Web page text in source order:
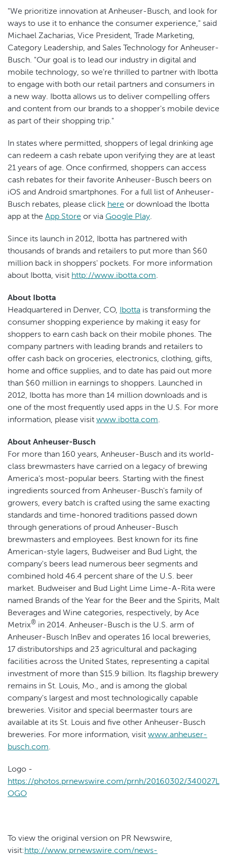
"We prioritize innovation at Anheuser-Busch, and look for
ways to use it to enhance the consumer experience," said
Michael Zacharias, Vice President, Trade Marketing,
Category Leadership, and Sales Technology for Anheuser-
Busch. "Our goal is to lead our industry in digital and
mobile technology, so we're thrilled to partner with Ibotta
to engage with both our retail partners and consumers in
a new way. Ibotta allows us to deliver compelling offers
and content from our brands to a shopper's mobile device
as part of their shopping trip."
In states where permitted, shoppers of legal drinking age
can redeem a cash rebate upon verifying they are at least
21 years of age. Once confirmed, shoppers can access
cash rebates for their favorite Anheuser-Busch beers on
iOS and Android smartphones. For a full list of Anheuser-
Busch rebates, please click here or download the Ibotta
app at the App Store or via Google Play.
Since its launch in 2012, Ibotta has partnered with
thousands of brands and retailers to put more than $60
million back in shoppers' pockets. For more information
about Ibotta, visit http://www.ibotta.com.
About Ibotta
Headquartered in Denver, CO, Ibotta is transforming the
consumer shopping experience by making it easy for
shoppers to earn cash back on their mobile phones. The
company partners with leading brands and retailers to
offer cash back on groceries, electronics, clothing, gifts,
home and office supplies, and to date has paid out more
than $60 million in earnings to shoppers. Launched in
2012, Ibotta has more than 14 million downloads and is
one of the most frequently used apps in the U.S. For more
information, please visit www.ibotta.com.
About Anheuser-Busch
For more than 160 years, Anheuser-Busch and its world-
class brewmasters have carried on a legacy of brewing
America's most-popular beers. Starting with the finest
ingredients sourced from Anheuser-Busch's family of
growers, every batch is crafted using the same exacting
standards and time-honored traditions passed down
through generations of proud Anheuser-Busch
brewmasters and employees. Best known for its fine
American-style lagers, Budweiser and Bud Light, the
company's beers lead numerous beer segments and
combined hold 46.4 percent share of the U.S. beer
market. Budweiser and Bud Light Lime Lime-A-Rita were
named Brands of the Year for the Beer and the Spirits, Malt
Beverages and Wine categories, respectively, by Ace
Metrix® in 2014. Anheuser-Busch is the U.S. arm of
Anheuser-Busch InBev and operates 16 local breweries,
17 distributorships and 23 agricultural and packaging
facilities across the United States, representing a capital
investment of more than $15.9 billion. Its flagship brewery
remains in St. Louis, Mo., and is among the global
company's largest and most technologically capable
breweries. Visitor and special beermaster tours are
available at its St. Louis and five other Anheuser-Busch
breweries. For more information, visit www.anheuser-
busch.com.
Logo -
https://photos.prnewswire.com/prnh/20160302/340027L
OGO
To view the original version on PR Newswire,
visit:http://www.prnewswire.com/news-